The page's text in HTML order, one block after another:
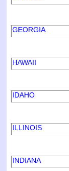
GEORGIA
HAWAII
IDAHO
ILLINOIS
INDIANA